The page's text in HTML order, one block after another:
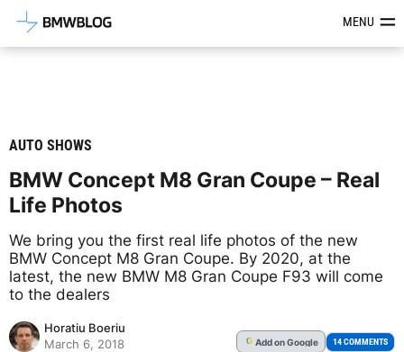
Latest BMW News, Reviews &MENU
AUTO SHOWS
BMW Concept M8 Gran Coupe – Real
Life Photos
We bring you the first real life photos of the new
BMW Concept M8 Gran Coupe. By 2020, at the
latest, the new BMW M8 Gran Coupe F93 will come
to the dealers
Horatiu Boeriu
March 6, 2018
G Addon Google 14 COMMENTS